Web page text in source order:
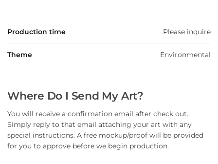
Production time Please inquire
Theme Environmental
Where Do I Send My Art?
You will receive a confirmation email after check out.
Simply reply to that email attaching your art with any
special instructions. A free mockup/proof will be provided
for you to approve before we begin production.